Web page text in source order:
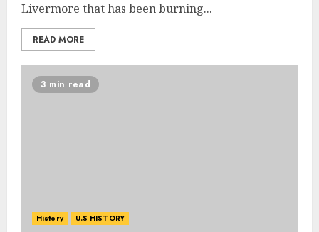
Livermore that has been burning...
READ MORE
3 min read
History U.S HISTORY